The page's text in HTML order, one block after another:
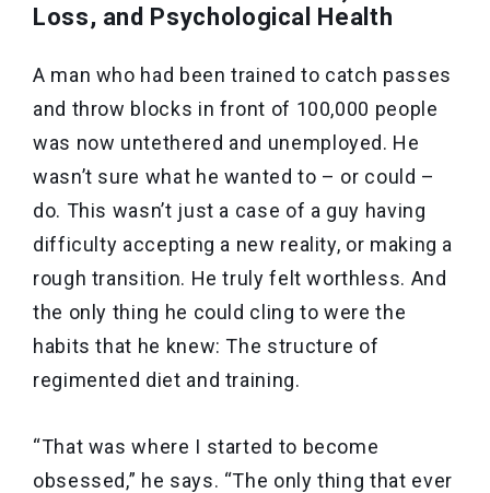
Loss, and Psychological Health
A man who had been trained to catch passes
and throw blocks in front of 100,000 people
was now untethered and unemployed. He
wasn’t sure what he wanted to – or could –
do. This wasn’t just a case of a guy having
difficulty accepting a new reality, or making a
rough transition. He truly felt worthless. And
the only thing he could cling to were the
habits that he knew: The structure of
regimented diet and training.
“That was where I started to become
obsessed,” he says. “The only thing that ever